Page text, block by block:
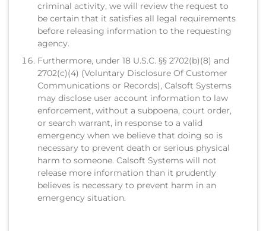
criminal activity, we will review the request to
be certain that it satisfies all legal requirements
before releasing information to the requesting
agency.
Furthermore, under 18 U.S.C. §§ 2702(b)(8) and
2702(c)(4) (Voluntary Disclosure Of Customer
Communications or Records), Calsoft Systems
may disclose user account information to law
enforcement, without a subpoena, court order,
or search warrant, in response to a valid
emergency when we believe that doing so is
necessary to prevent death or serious physical
harm to someone. Calsoft Systems will not
release more information than it prudently
believes is necessary to prevent harm in an
emergency situation.